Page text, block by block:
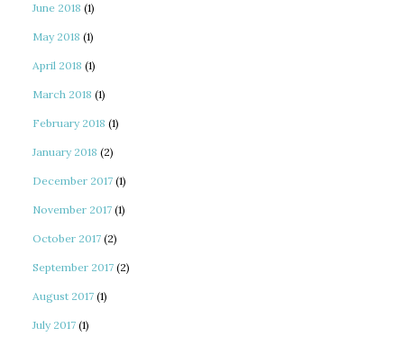
June 2018 (1)
May 2018 (1)
April 2018 (1)
March 2018 (1)
February 2018 (1)
January 2018 (2)
December 2017 (1)
November 2017 (1)
October 2017 (2)
September 2017 (2)
August 2017 (1)
July 2017 (1)